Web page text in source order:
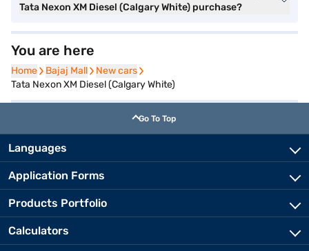
Tata Nexon XM Diesel (Calgary White) purchase?
You are here
Home
Home Bajaj Mall
Bajaj Mall New cars
New cars
Tata Nexon XM Diesel (Calgary White)
Go To Top
Languages
Application Forms
Products Portfolio
Calculators